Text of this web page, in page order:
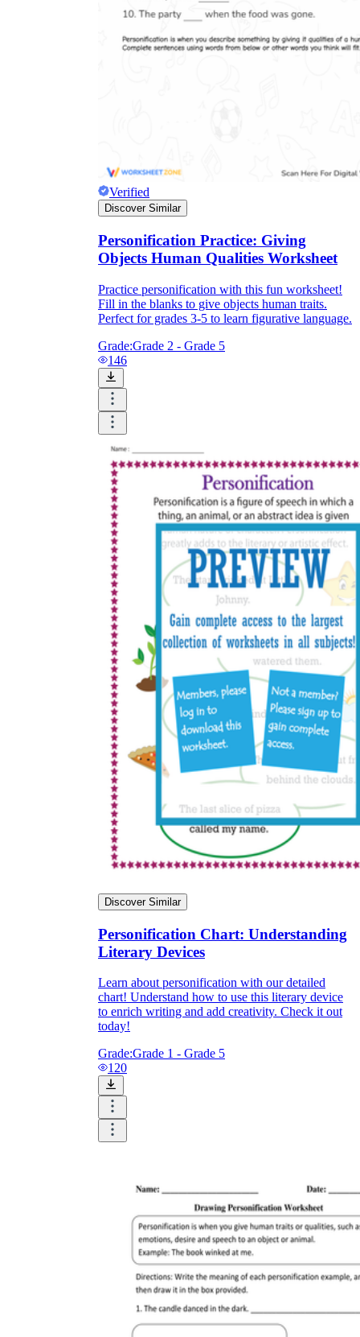
Verified
Discover Similar
Personification Practice: Giving
Objects Human Qualities Worksheet
Practice personification with this fun worksheet!
Fill in the blanks to give objects human traits.
Perfect for grades 3-5 to learn figurative language.
Grade:Grade 2 - Grade 5
146
Discover Similar
Personification Chart: Understanding
Literary Devices
Learn about personification with our detailed
chart! Understand how to use this literary device
to enrich writing and add creativity. Check it out
today!
Grade:Grade 1 - Grade 5
120